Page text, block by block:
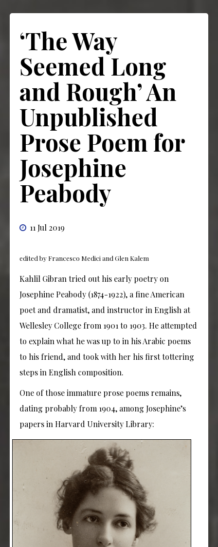
‘The Way
Seemed Long
and Rough’ An
Unpublished
Prose Poem for
Josephine
Peabody
11 Jul 2019
edited by Francesco Medici and Glen Kalem
Kahlil Gibran tried out his early poetry on
Josephine Peabody (1874-1922), a fine American
poet and dramatist, and instructor in English at
Wellesley College from 1901 to 1903. He attempted
to explain what he was up to in his Arabic poems
to his friend, and took with her his first tottering
steps in English composition.
One of those immature prose poems remains,
dating probably from 1904, among Josephine’s
papers in Harvard University Library: